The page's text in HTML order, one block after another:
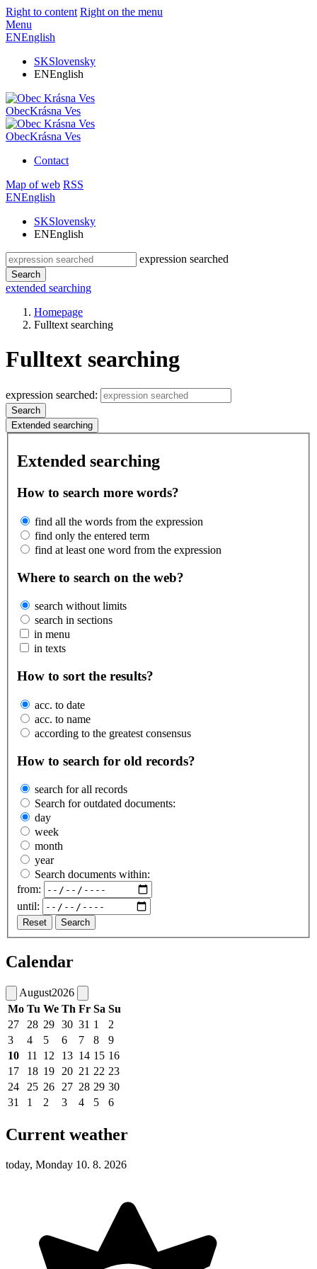
Right to content Right on the menu
Menu
ENEnglish
SKSlovensky
ENEnglish
ObecKrásna Ves
ObecKrásna Ves
Contact
Map of web RSS
ENEnglish
SKSlovensky
ENEnglish
expression searched
Search
extended searching
Homepage
Fulltext searching
Fulltext searching
expression searched:
Search
Extended searching
Extended searching
How to search more words?
find all the words from the expression
find only the entered term
find at least one word from the expression
Where to search on the web?
search without limits
search in sections
in menu
in texts
How to sort the results?
acc. to date
acc. to name
according to the greatest consensus
How to search for old records?
search for all records
Search for outdated documents:
day
week
month
year
Search documents within:
from:
until:
Reset Search
Calendar
August2026
Mo Tu We Th Fr Sa Su
27
28 29 30 31 1
2
3
4 5 6 7 8
9
10
11 12 13 14 15 16
17
18 19 20 21 22 23
24
25 26 27 28 29 30
31
1 2 3 4 5 6
Current weather
today, Monday 10. 8. 2026